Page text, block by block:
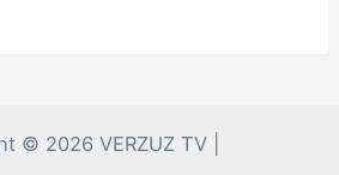
© 2026 VERZUZ TV |